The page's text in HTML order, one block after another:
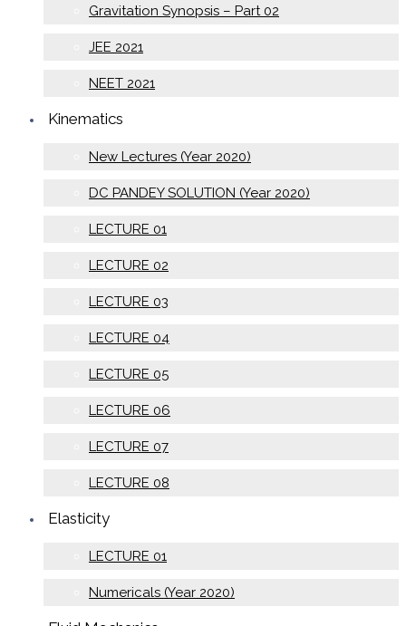
Gravitation Synopsis – Part 02
JEE 2021
NEET 2021
Kinematics
New Lectures (Year 2020)
DC PANDEY SOLUTION (Year 2020)
LECTURE 01
LECTURE 02
LECTURE 03
LECTURE 04
LECTURE 05
LECTURE 06
LECTURE 07
LECTURE 08
Elasticity
LECTURE 01
Numericals (Year 2020)